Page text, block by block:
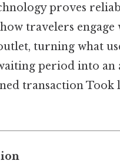
proves
travelers engage
turning what
period into an
transaction Took